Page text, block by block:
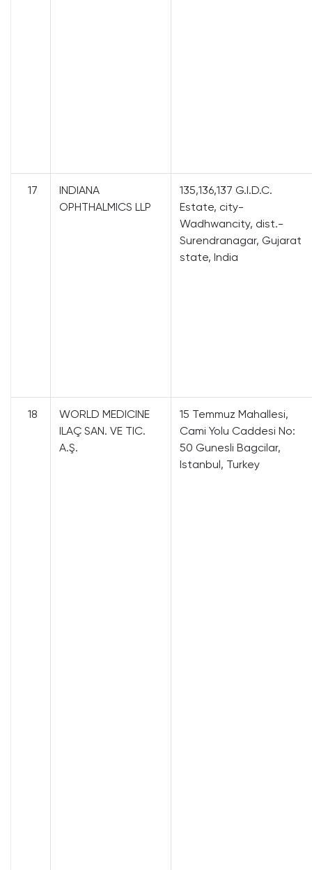
17
INDIANA
OPHTHALMICS LLP
135,136,137 G.I.D.C.
Estate, city-
Wadhwancity, dist.-
Surendranagar, Gujarat
state, India
18
WORLD MEDICINE
ILAÇ SAN. VE TIC.
A.Ş.
15 Temmuz Mahallesi,
Cami Yolu Caddesi No:
50 Gunesli Bagcilar,
Istanbul, Turkey